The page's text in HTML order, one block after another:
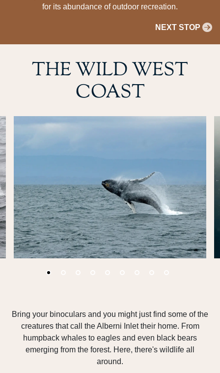
for its abundance of outdoor recreation.
NEXT STOP
THE WILD WEST
COAST
Bring your binoculars and you might just find some of the
creatures that call the Alberni Inlet their home. From
humpback whales to eagles and even black bears
emerging from the forest. Here, there's wildlife all
around.